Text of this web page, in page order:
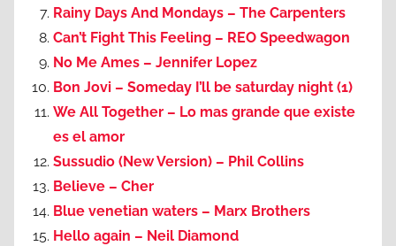
Rainy Days And Mondays – The Carpenters
Can’t Fight This Feeling – REO Speedwagon
No Me Ames – Jennifer Lopez
Bon Jovi – Someday I’ll be saturday night (1)
We All Together – Lo mas grande que existe
es el amor
Sussudio (New Version) – Phil Collins
Believe – Cher
Blue venetian waters – Marx Brothers
Hello again – Neil Diamond